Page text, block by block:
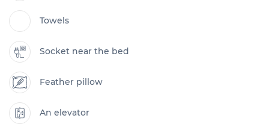
Towels
Socket near the bed
Feather pillow
An elevator